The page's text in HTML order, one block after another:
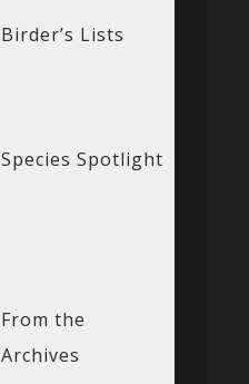
Birder’s Lists
Species Spotlight
From the
Archives